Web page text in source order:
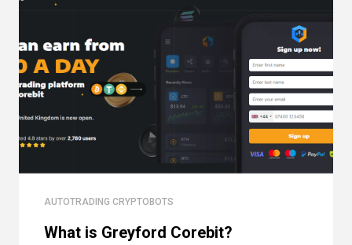
AUTOTRADING CRYPTOBOTS
What is Greyford Corebit?